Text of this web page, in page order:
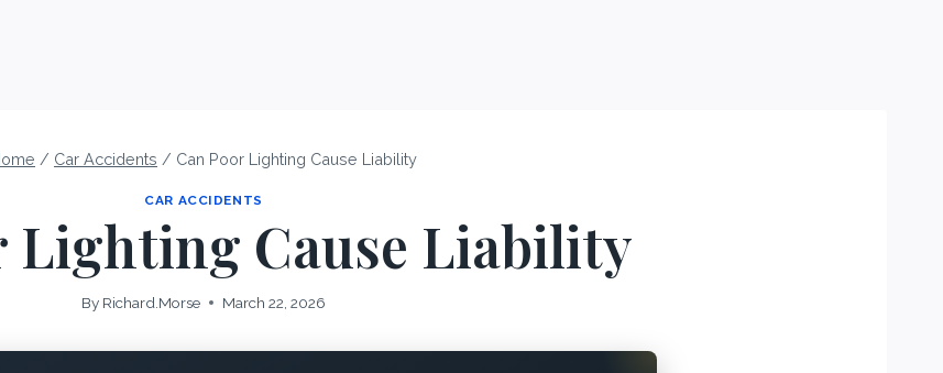
/ Car Accidents / Can Poor Lighting Cause Liability
CAR ACCIDENTS
Lighting Cause Liability
By Richard.Morse March 22, 2026